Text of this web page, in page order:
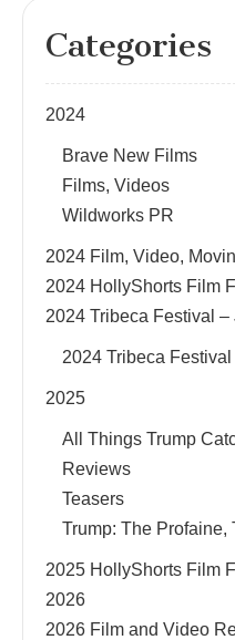
Categories
2024
Brave New Films
Films, Videos
Wildworks PR
2024 Film, Video,
2024 HollyShorts Film
2024 Tribeca Festival –
2024 Tribeca
2025
All Things Trump
Reviews
Teasers
Trump: The Profaine,
2025 HollyShorts Film
2026
2026 Film and Video